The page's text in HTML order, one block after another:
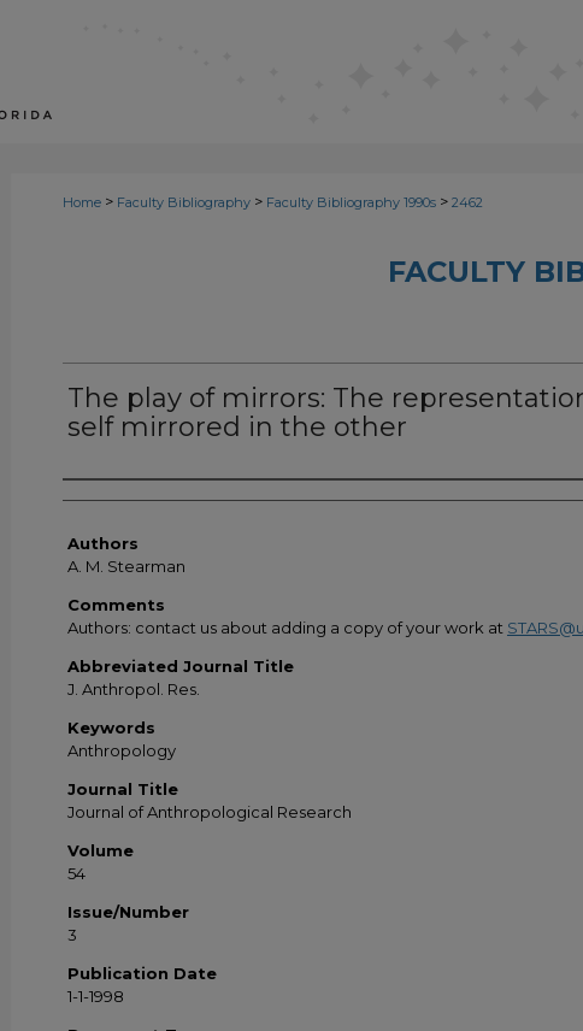
Home > Faculty Bibliography > Faculty Bibliography 1990s > 2462
FACULTY
The play of mirrors: The
self mirrored in the other
Authors
Authors
A. M. Stearman
Comments
Authors: contact us about adding a copy of your work at
Abbreviated Journal Title
J. Anthropol. Res.
Keywords
Anthropology
Journal Title
Journal of Anthropological Research
Volume
54
Issue/Number
3
Publication Date
1-1-1998